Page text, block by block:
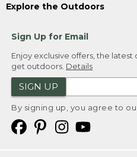
Explore the Outdoors
Sign Up for Email
Enjoy exclusive offers, the
get outdoors. Details
SIGN UP
By signing up, you agree to